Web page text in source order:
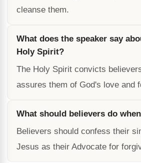
cleanse them.
What does the speaker say
Holy Spirit?
The Holy Spirit convicts
assures them of God's love and
What should believers do
Believers should confess their
Jesus as their Advocate for